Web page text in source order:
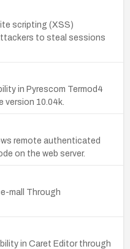
scripting (XSS)
to steal sessions
in Pyrescom Termod4
version 10.04k.
remote authenticated
on the web server.
mall Through
in Caret Editor through